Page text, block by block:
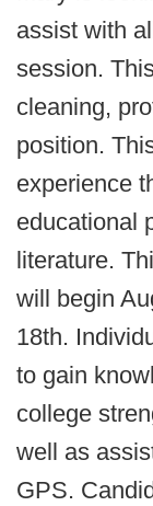
assist with
session.
cleaning,
position.
experience
educational
literature.
will begin
18th.
to gain
college
well as
GPS.